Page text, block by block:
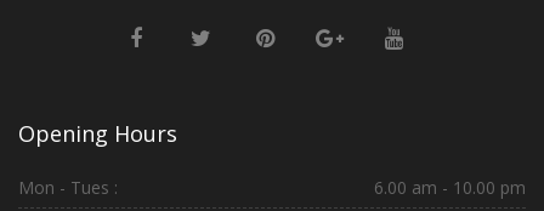
Opening Hours
Mon - Tues :
6.00 am - 10.00 pm